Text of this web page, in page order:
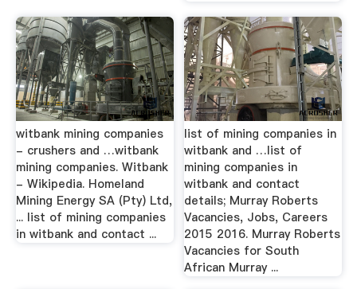
witbank mining companies
- crushers and …witbank
mining companies. Witbank
- Wikipedia. Homeland
Mining Energy SA (Pty) Ltd,
... list of mining companies
in witbank and contact ...
list of mining companies in
witbank and …list of
mining companies in
witbank and contact
details; Murray Roberts
Vacancies, Jobs, Careers
2015 2016. Murray Roberts
Vacancies for South
African Murray ...